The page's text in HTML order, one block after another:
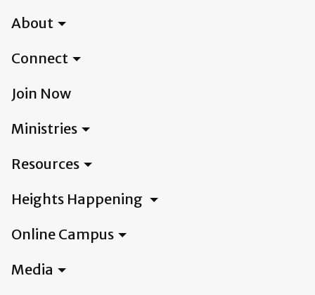
About
Connect
Join Now
Ministries
Resources
Heights Happening
Online Campus
Media